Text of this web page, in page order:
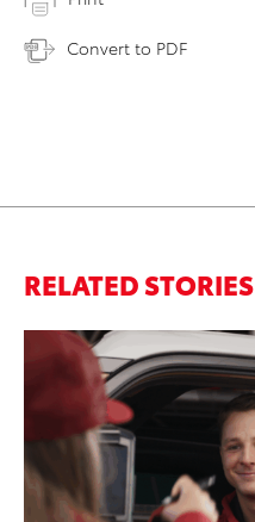
Convert to PDF
RELATED STORIES